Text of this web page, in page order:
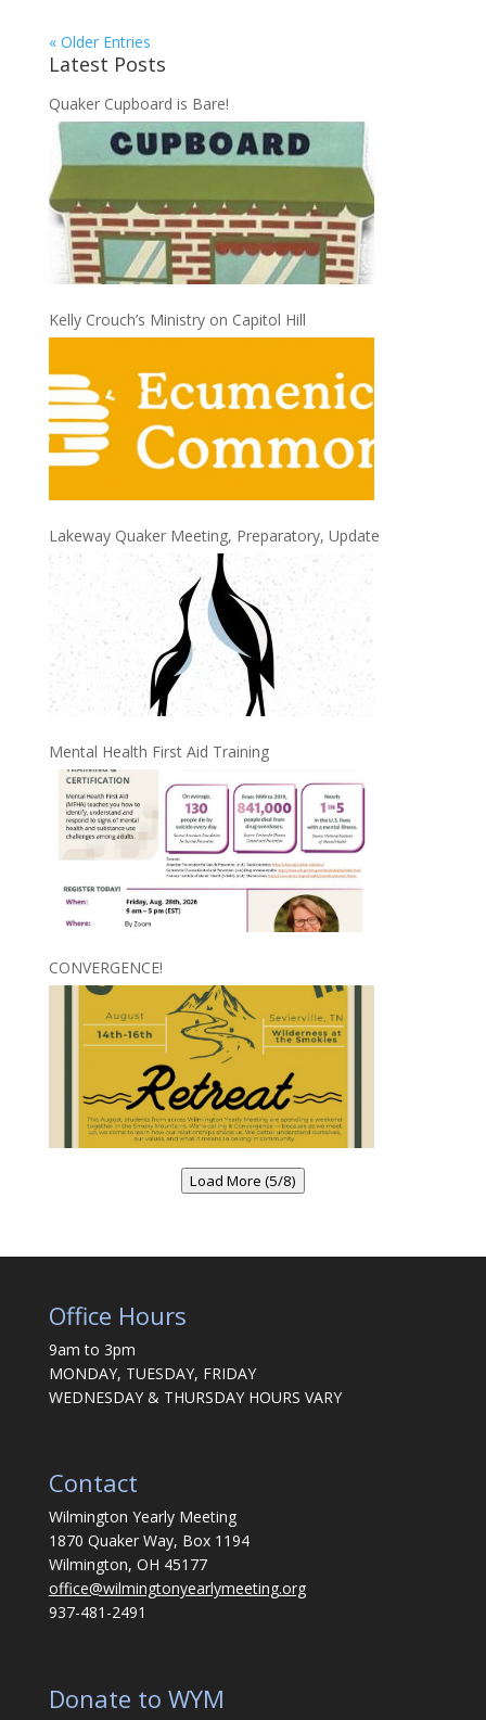
« Older Entries
Latest Posts
Quaker Cupboard is Bare!
Kelly Crouch’s Ministry on Capitol Hill
Lakeway Quaker Meeting, Preparatory, Update
Mental Health First Aid Training
CONVERGENCE!
Load More (5/8)
Office Hours
9am to 3pm
MONDAY, TUESDAY, FRIDAY
WEDNESDAY & THURSDAY HOURS VARY
Contact
Wilmington Yearly Meeting
1870 Quaker Way, Box 1194
Wilmington, OH 45177
office@wilmingtonyearlymeeting.org
937-481-2491
Donate to WYM